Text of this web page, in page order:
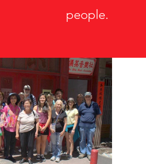
people.